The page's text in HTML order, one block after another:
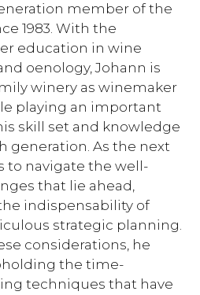
member of the
1983. With the
education in wine
oenology, Johann is
winery as winemaker
playing an important
skill set and knowledge
generation. As the next
to navigate the well-
that lie ahead,
indispensability of
strategic planning.
considerations, he
the time-
techniques that have